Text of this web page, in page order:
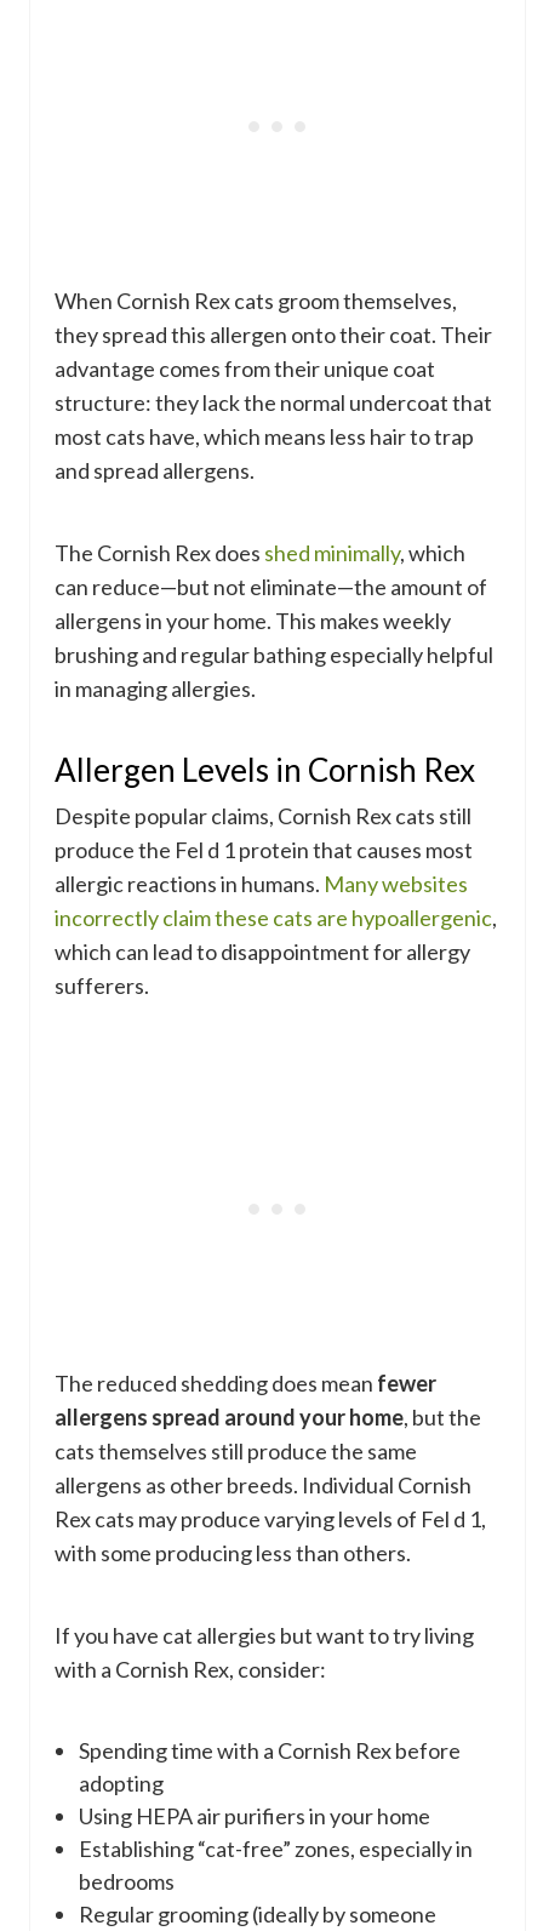
When Cornish Rex cats groom themselves,
they spread this allergen onto their coat. Their
advantage comes from their unique coat
structure: they lack the normal undercoat that
most cats have, which means less hair to trap
and spread allergens.
The Cornish Rex does shed minimally, which
can reduce—but not eliminate—the amount of
allergens in your home. This makes weekly
brushing and regular bathing especially helpful
in managing allergies.
Allergen Levels in Cornish Rex
Despite popular claims, Cornish Rex cats still
produce the Fel d 1 protein that causes most
allergic reactions in humans. Many websites
incorrectly claim these cats are hypoallergenic,
which can lead to disappointment for allergy
sufferers.
The reduced shedding does mean fewer
allergens spread around your home, but the
cats themselves still produce the same
allergens as other breeds. Individual Cornish
Rex cats may produce varying levels of Fel d 1,
with some producing less than others.
If you have cat allergies but want to try living
with a Cornish Rex, consider:
Spending time with a Cornish Rex before
adopting
Using HEPA air purifiers in your home
Establishing “cat-free” zones, especially in
bedrooms
Regular grooming (ideally by someone